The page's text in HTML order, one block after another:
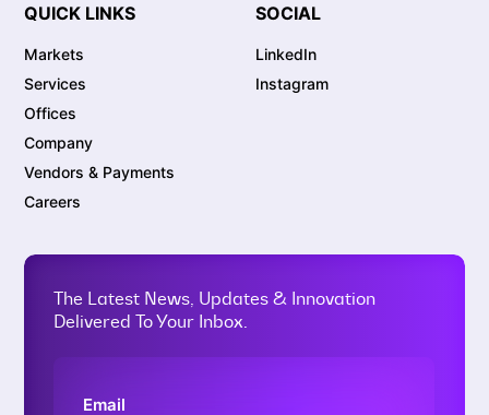
QUICK LINKS
Markets
Services
Offices
Company
Vendors & Payments
Careers
SOCIAL
LinkedIn
Instagram
The Latest News, Updates & Innovation
Delivered To Your Inbox.